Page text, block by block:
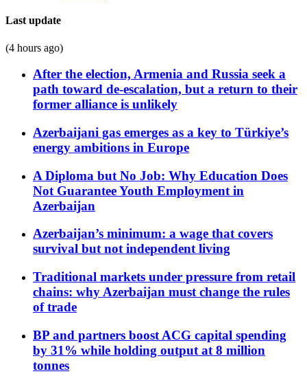
Last update
(4 hours ago)
After the election, Armenia and Russia seek a
path toward de-escalation, but a return to their
former alliance is unlikely
Azerbaijani gas emerges as a key to Türkiye’s
energy ambitions in Europe
A Diploma but No Job: Why Education Does
Not Guarantee Youth Employment in
Azerbaijan
Azerbaijan’s minimum: a wage that covers
survival but not independent living
Traditional markets under pressure from retail
chains: why Azerbaijan must change the rules
of trade
BP and partners boost ACG capital spending
by 31% while holding output at 8 million
tonnes